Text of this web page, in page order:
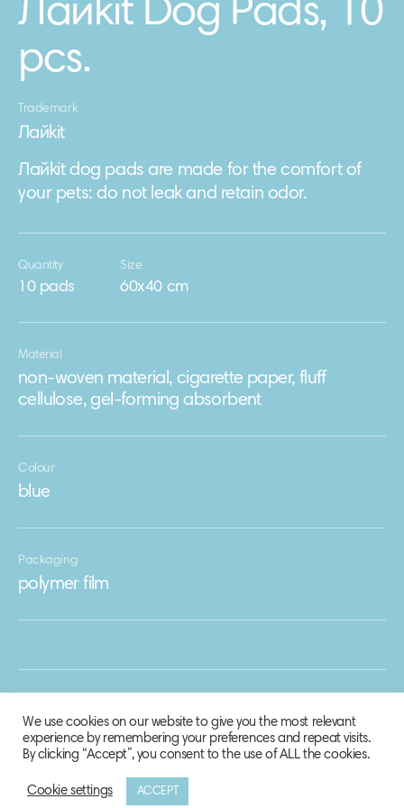
Лайkit Dog Pads, 10
pcs.
Trademark
Лайkit
Лайkit dog pads are made for the comfort of
your pets: do not leak and retain odor.
Quantity
10 pads
Size
60х40 cm
Material
non-woven material, cigarette paper, fluff
cellulose, gel-forming absorbent
Colour
blue
Packaging
polymer film
© 2020 Biosphere Corporation.
We use cookies on our website to give you the most relevant
experience by remembering your preferences and repeat visits.
By clicking “Accept”, you consent to the use of ALL the cookies.
Cookie settings ACCEPT